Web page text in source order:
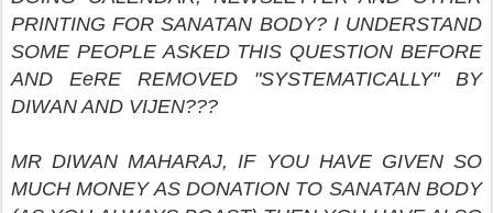
PRINTING FOR SANATAN BODY? I UNDERSTAND
SOME PEOPLE ASKED THIS QUESTION BEFORE
AND EeRE REMOVED "SYSTEMATICALLY" BY
DIWAN AND VIJEN???
MR DIWAN MAHARAJ, IF YOU HAVE GIVEN SO
MUCH MONEY AS DONATION TO SANATAN BODY